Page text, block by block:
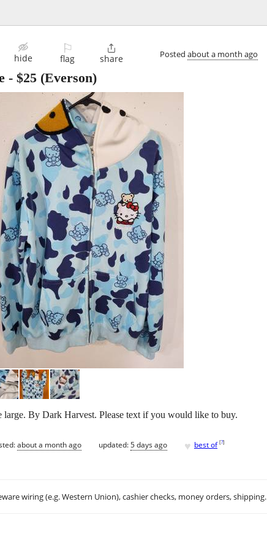
hide
⚐
flag

share Posted about a month ago
- $25 (Everson)
large. By Dark Harvest. Please text if you would like to buy.
about a month ago updated:5 days ago ♥ best of [?]
wiring (e.g. Western Union), cashier checks, money orders, shipping.